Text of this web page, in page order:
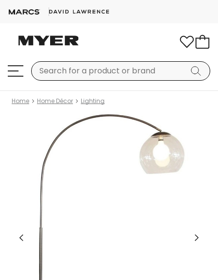
Home Home Décor Lighting